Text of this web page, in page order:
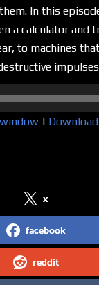
In this
a calculator and
to machines
| Download
x
facebook
reddit